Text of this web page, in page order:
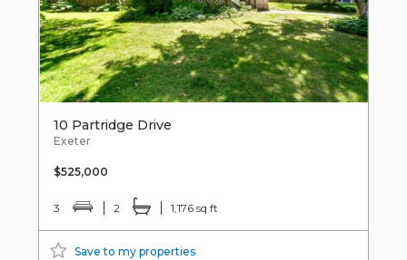
10 Partridge Drive
Exeter
$525,000
3 2 1,176 sq ft
Save to my properties